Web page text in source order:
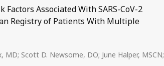
Factors Associated With SARS-CoV-2
Registry of Patients With Multiple
MD; Scott D. Newsome, DO; June Halper, MSCN;